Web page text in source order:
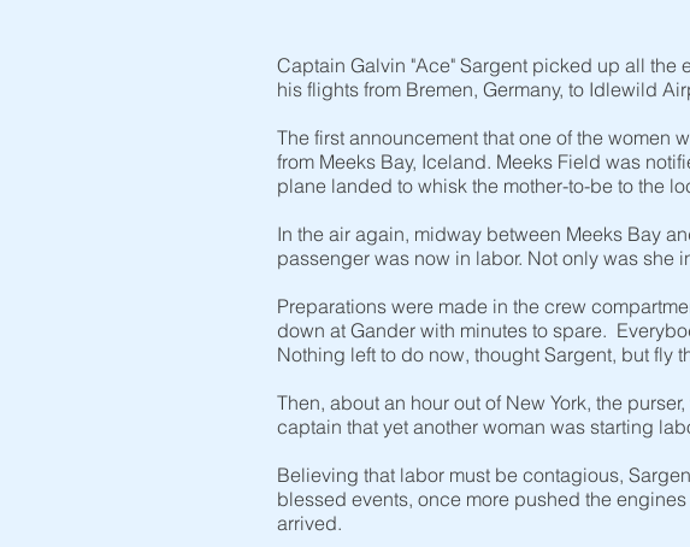
Captain Galvin "Ace" Sargent picked up all
his flights from Bremen, Germany, to Idlewild
The first announcement that one of the women
from Meeks Bay, Iceland. Meeks Field was
plane landed to whisk the mother-to-be to the
In the air again, midway between Meeks Bay
passenger was now in labor. Not only was she
Preparations were made in the crew
down at Gander with minutes to spare.
Nothing left to do now, thought Sargent, but fly
Then, about an hour out of New York, the
captain that yet another woman was starting
Believing that labor must be contagious,
blessed events, once more pushed the
arrived.